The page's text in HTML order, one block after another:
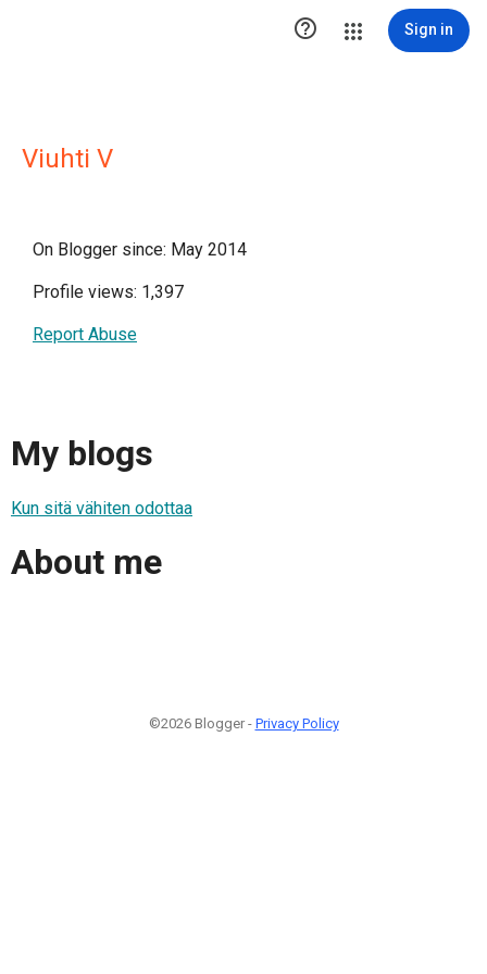
 Sign in
Viuhti V
On Blogger since: May 2014
Profile views: 1,397
Report Abuse
My blogs
Kun sitä vähiten odottaa
About me
©2026 Blogger - Privacy Policy